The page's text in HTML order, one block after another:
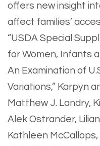
offers new insight
affect families’
“USDA Special
for Women, Infants
An Examination of
Variations,” Karpyn
Matthew J. Landry,
Alek Ostrander,
Kathleen McCallops,